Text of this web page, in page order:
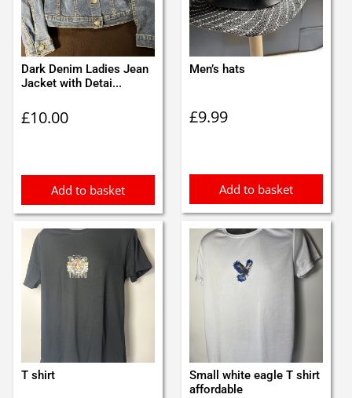
Dark Denim Ladies Jean
Jacket with Detai...
£10.00
Add to basket
Men’s hats
£9.99
Add to basket
T shirt
Small white eagle T shirt
affordable